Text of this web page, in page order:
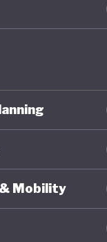
Japan
Market
industry
local
Mobility